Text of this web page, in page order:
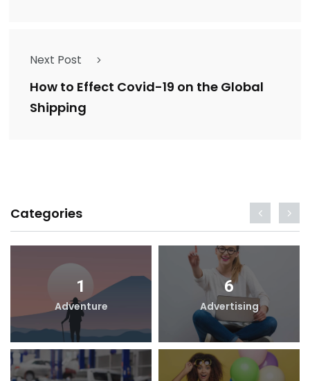
Next Post
How to Effect Covid-19 on the Global
Shipping
Categories
1
Adventure
6
Advertising